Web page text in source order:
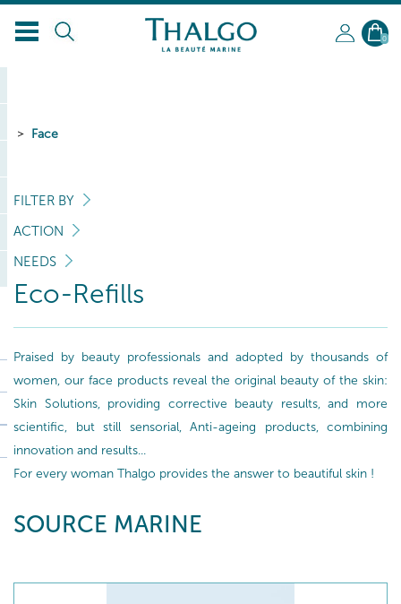
EN
0
Face
FILTER BY
ACTION
NEEDS
Eco-Refills
Praised by beauty professionals and adopted by thousands of
women, our face products reveal the original beauty of the skin:
Skin Solutions, providing corrective beauty results, and more
scientific, but still sensorial, Anti-ageing products, combining
innovation and results...
For every woman Thalgo provides the answer to beautiful skin !
SOURCE MARINE